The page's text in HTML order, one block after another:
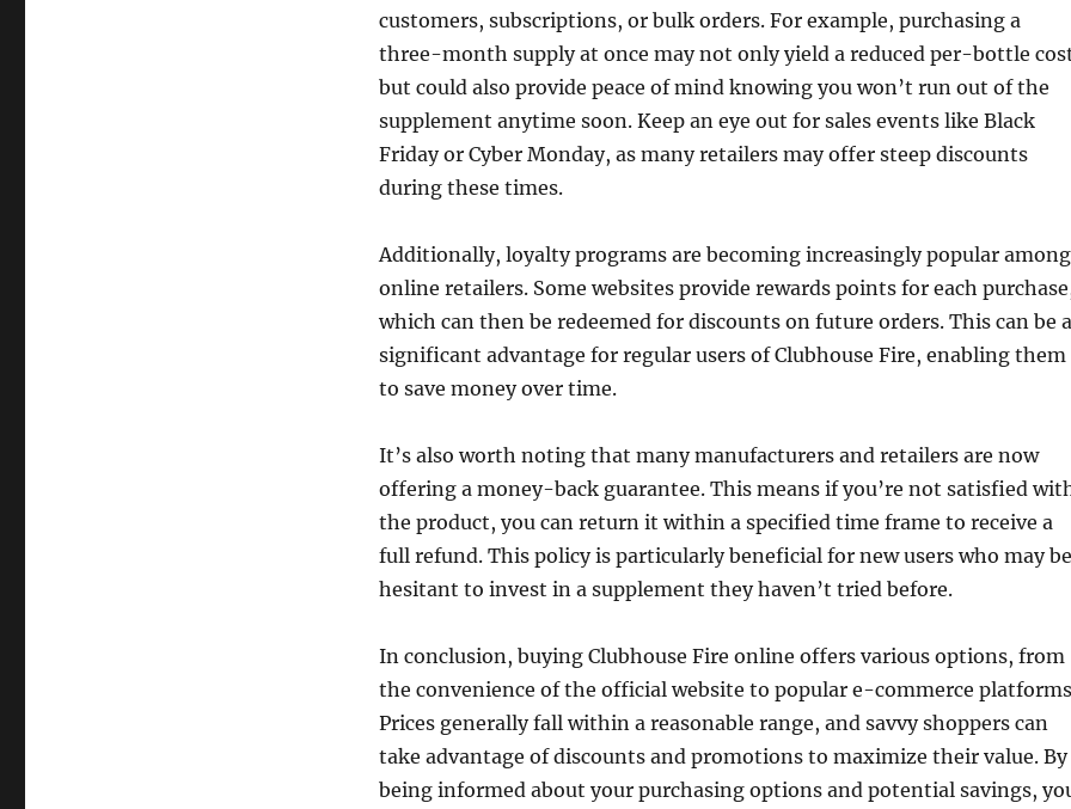
customers, subscriptions, or bulk orders. For example, purchasing a
three-month supply at once may not only yield a reduced per-bottle
but could also provide peace of mind knowing you won’t run out of the
supplement anytime soon. Keep an eye out for sales events like Black
Friday or Cyber Monday, as many retailers may offer steep discounts
during these times.
Additionally, loyalty programs are becoming increasingly popular among
online retailers. Some websites provide rewards points for each
which can then be redeemed for discounts on future orders. This can be a
significant advantage for regular users of Clubhouse Fire, enabling them
to save money over time.
It’s also worth noting that many manufacturers and retailers are now
offering a money-back guarantee. This means if you’re not satisfied
the product, you can return it within a specified time frame to receive a
full refund. This policy is particularly beneficial for new users who may be
hesitant to invest in a supplement they haven’t tried before.
In conclusion, buying Clubhouse Fire online offers various options, from
the convenience of the official website to popular e-commerce
Prices generally fall within a reasonable range, and savvy shoppers can
take advantage of discounts and promotions to maximize their value. By
being informed about your purchasing options and potential savings,